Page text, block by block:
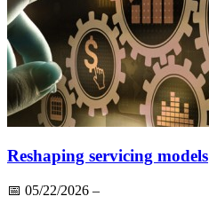
Reshaping servicing models
📅 05/22/2026 –